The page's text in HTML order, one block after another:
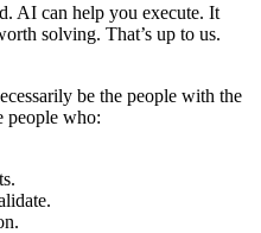
AI can help you execute. It
solving. That’s up to us.
be the people with the
people who: